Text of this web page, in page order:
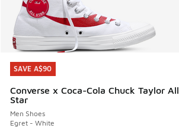
SAVE A$90
Converse x Coca-Cola Chuck Taylor All
Star
Men Shoes
Egret - White
SAVE A$90